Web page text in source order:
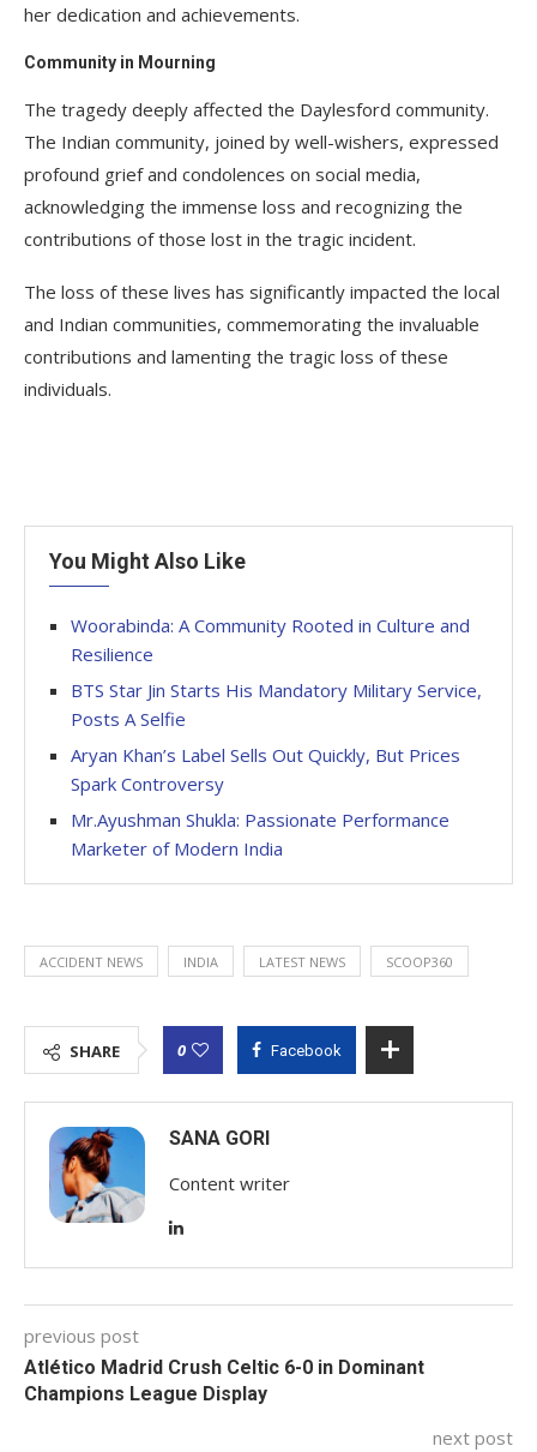
her dedication and achievements.
Community in Mourning
The tragedy deeply affected the Daylesford community.
The Indian community, joined by well-wishers, expressed
profound grief and condolences on social media,
acknowledging the immense loss and recognizing the
contributions of those lost in the tragic incident.
The loss of these lives has significantly impacted the local
and Indian communities, commemorating the invaluable
contributions and lamenting the tragic loss of these
individuals.
You Might Also Like
Woorabinda: A Community Rooted in Culture and
Resilience
BTS Star Jin Starts His Mandatory Military Service,
Posts A Selfie
Aryan Khan’s Label Sells Out Quickly, But Prices
Spark Controversy
Mr.Ayushman Shukla: Passionate Performance
Marketer of Modern India
ACCIDENT NEWS INDIA LATEST NEWS SCOOP360
SHARE 0 Facebook
SANA GORI
Content writer
previous post
Atlético Madrid Crush Celtic 6-0 in Dominant
Champions League Display
next post